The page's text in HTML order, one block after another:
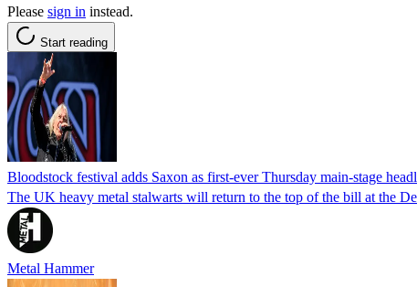
Please sign in instead.
Start reading
Bloodstock festival adds Saxon as first-ever Thursday main-stage
The UK heavy metal stalwarts will return to the top of the bill at the
Metal Hammer